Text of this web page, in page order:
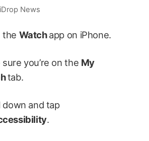
News
the Watchapp on iPhone.
sure you’re on the My
tab.
down and tap
.